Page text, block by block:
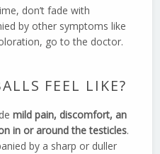
don’t fade with
by other symptoms like
go to the doctor.
FEEL LIKE?
mild pain, discomfort, an
in or around the testicles.
by a sharp or duller